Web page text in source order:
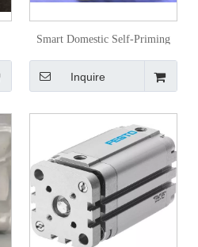
Smart Domestic Self-Priming
Pump Boost Pressure Water
Pump with Adjustable
Inquire